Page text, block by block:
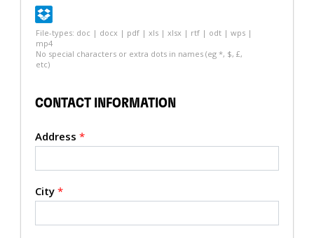
File-types: doc | docx | pdf | xls | xlsx | rtf | odt | wps |
mp4
No special characters or extra dots in names (eg *, $, £,
etc)
CONTACT INFORMATION
Address *
City *